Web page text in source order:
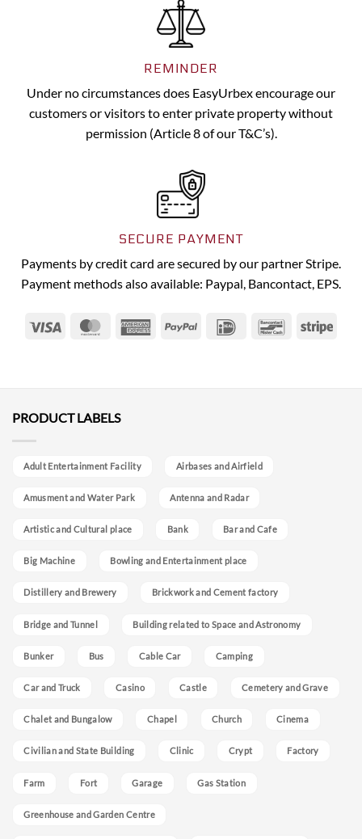
REMINDER
Under no circumstances does EasyUrbex encourage our
customers or visitors to enter private property without
permission (Article 8 of our T&C’s).
SECURE PAYMENT
Payments by credit card are secured by our partner Stripe.
Payment methods also available: Paypal, Bancontact, EPS.
Visa MasterCardAmericanPayPal IDeal Bancontact
PRODUCT LABELS
Adult Entertainment Facility Airbases and Airfield
Amusment and Water Park Antenna and Radar
Artistic and Cultural place Bank Bar and Cafe
Big Machine Bowling and Entertainment place
Distillery and Brewery Brickwork and Cement factory
Bridge and Tunnel Building related to Space and Astronomy
Bunker Bus Cable Car Camping
Car and Truck Casino Castle Cemetery and Grave
Chalet and Bungalow Chapel Church Cinema
Civilian and State Building Clinic Crypt Factory
Farm Fort Garage Gas Station
Greenhouse and Garden Centre